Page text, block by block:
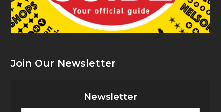
Join Our Newsletter
Newsletter